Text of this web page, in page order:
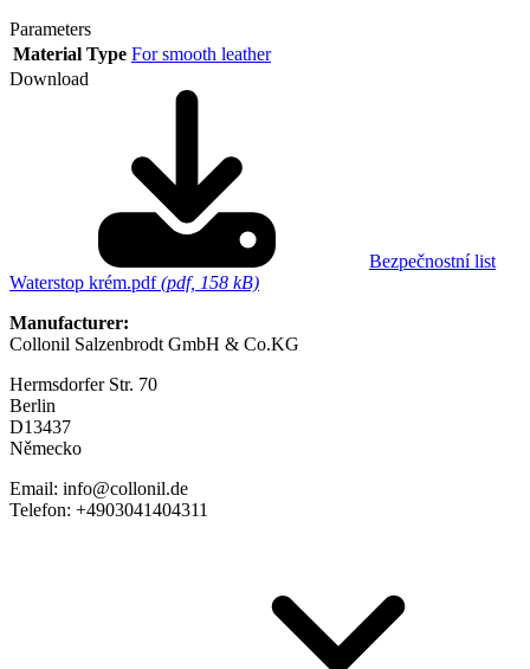
Parameters
Material Type For smooth leather
Download
Bezpečnostní list
Waterstop krém.pdf(pdf, 158 kB)
Manufacturer:
Collonil Salzenbrodt GmbH & Co.KG
Hermsdorfer Str. 70
Berlin
D13437
Německo
Email: info@collonil.de
Telefon: +4903041404311